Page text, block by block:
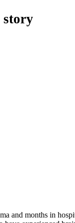
story
and months in